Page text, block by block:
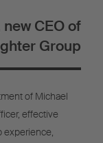
CEO of
Group
of Michael
effective
experience,